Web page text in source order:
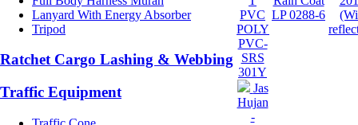
Lanyard With Energy Absorber
Tripod
Ratchet Cargo Lashing & Webbing
Traffic Equipment
PVC
POLY
PVC-
SRS
301Y
LP 0288-6
Jas
Hujan
-